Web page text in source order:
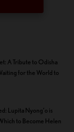
A Tribute to Odisha
for the World to
Lupita Nyong’o is
to Become Helen